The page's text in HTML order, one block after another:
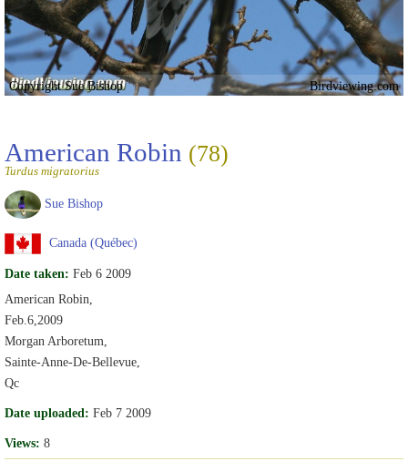
Copyright Sue Bishop Birdviewing.com
American Robin (78)
Turdus migratorius
Sue Bishop
Canada (Québec)
Date taken: Feb 6 2009
American Robin,
Feb.6,2009
Morgan Arboretum,
Sainte-Anne-De-Bellevue,
Qc
Date uploaded: Feb 7 2009
Views: 8